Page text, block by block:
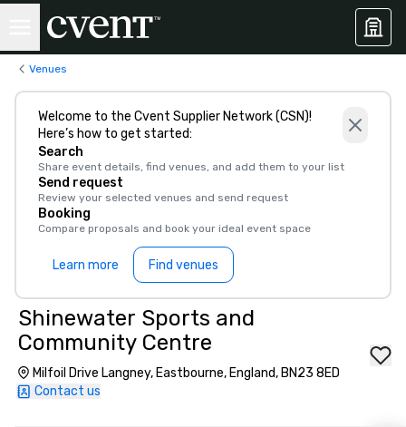
Venues
Welcome to the Cvent Supplier Network (CSN)!
Here’s how to get started:
Search
Share event details, find venues, and add them to your list
Send request
Review your selected venues and send request
Booking
Compare proposals and book your ideal event space
Learn more Find venues
Shinewater Sports and
Community Centre
Milfoil Drive Langney, Eastbourne, England, BN23 8ED
Contact us